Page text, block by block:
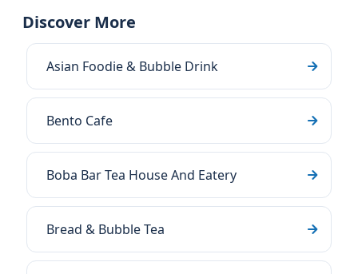
Discover More
Asian Foodie & Bubble Drink
Bento Cafe
Boba Bar Tea House And Eatery
Bread & Bubble Tea